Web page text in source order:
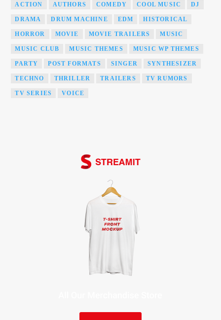
ACTION AUTHORS COMEDY COOL MUSIC DJ
DRAMA DRUM MACHINE EDM HISTORICAL
HORROR MOVIE MOVIE TRAILERS MUSIC
MUSIC CLUB MUSIC THEMES MUSIC WP THEMES
PARTY POST FORMATS SINGER SYNTHESIZER
TECHNO THRILLER TRAILERS TV RUMORS
TV SERIES VOICE